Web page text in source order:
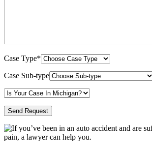
Case Type*
Case Sub-type